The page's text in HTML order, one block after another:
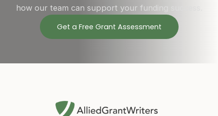
how our team can support your funding success.
Get a Free Grant Assessment